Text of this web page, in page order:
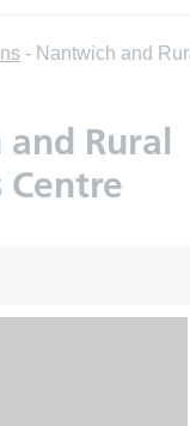
- Nantwich and
Rural
Centre